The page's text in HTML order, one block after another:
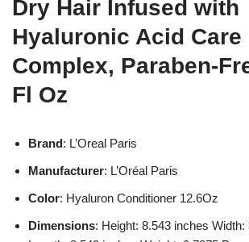
Dry Hair Infused with
Hyaluronic Acid Care
Complex, Paraben-
Fl Oz
Brand: L’Oreal Paris
Manufacturer: L’Oréal Paris
Color: Hyaluron Conditioner 12.6Oz
Dimensions: Height: 8.543 inches Width: